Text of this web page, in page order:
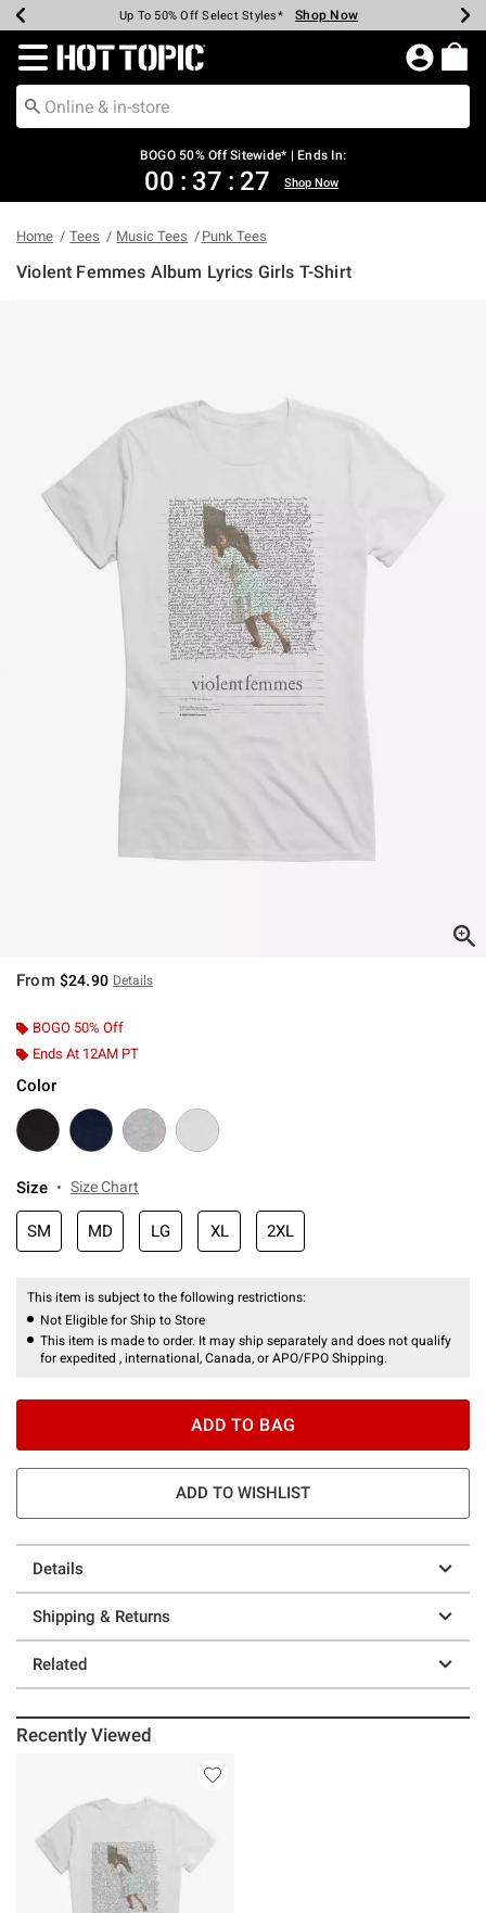
Earn Hot Cash Every $40 Spent* Shop Now
Up To 50% Off Select Styles* Shop Now
Up To 40% Off Backpacks* Shop Now
Up To 60% Off Clearance* Shop Now
Free Pickup In-Store* Shop Now
Free Shipping Over $75* Shop Now
Redirect to Hot Topic Home Page
BOGO 50% Off Sitewide* | Ends In:
00 : 37 : 27 Shop Now
Home Tees Music Tees Punk Tees
Violent Femmes Album Lyrics Girls T-Shirt
From $24.90 Details
BOGO 50% Off
Ends At 12AM PT
Color
Size Size Chart
SM MD LG XL 2XL
This item is subject to the following restrictions:
Not Eligible for Ship to Store
This item is made to order. It may ship separately and does not qualify
for expedited , international, Canada, or APO/FPO Shipping.
ADD TO BAG
ADD TO WISHLIST
Details
Shipping & Returns
Related
Recently Viewed